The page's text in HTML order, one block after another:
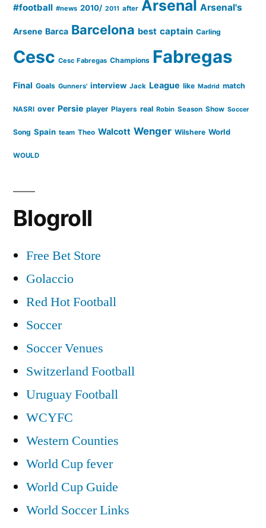
#football #news 2010/ 2011 after Arsenal Arsenal's
Arsene Barca Barcelona best captain Carling
Cesc Cesc Fabregas Champions Fabregas
Final Goals Gunners' interview Jack League like Madrid match
NASRI over Persie player Players real Robin Season Show Soccer
Song Spain team Theo Walcott Wenger Wilshere World
WOULD
Blogroll
Free Bet Store
Golaccio
Red Hot Football
Soccer
Soccer Venues
Switzerland Football
Uruguay Football
WCYFC
Western Counties
World Cup fever
World Cup Guide
World Soccer Links